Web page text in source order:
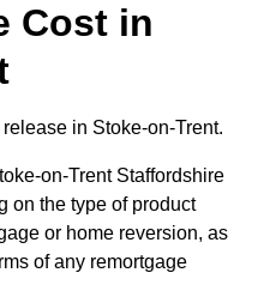
Cost in
in Stoke-on-Trent.
on-Trent Staffordshire
on the type of product
or home reversion, as
of any remortgage